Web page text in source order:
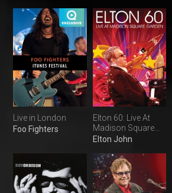
Live in London
Foo Fighters
Elton 60: Live At
Madison Square
Garden
Elton John